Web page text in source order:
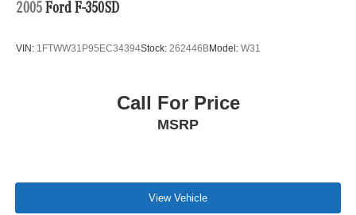
2005 Ford F-350SD
VIN: 1FTWW31P95EC34394Stock: 262446BModel: W31
Call For Price
MSRP
View Vehicle